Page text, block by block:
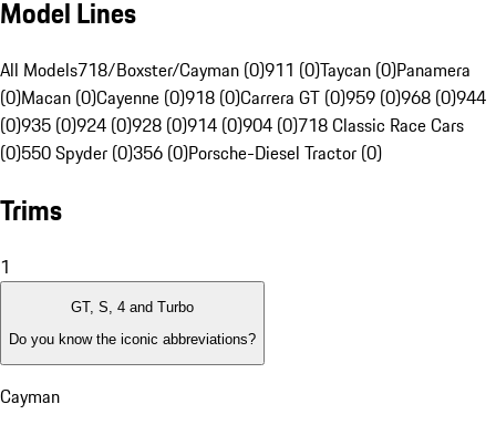
Model Lines
All Models718/Boxster/Cayman (0)911 (0)Taycan (0)Panamera
(0)Macan (0)Cayenne (0)918 (0)Carrera GT (0)959 (0)968 (0)944
(0)935 (0)924 (0)928 (0)914 (0)904 (0)718 Classic Race Cars
(0)550 Spyder (0)356 (0)Porsche-Diesel Tractor (0)
Trims
1
GT, S, 4 and Turbo
Do you know the iconic abbreviations?
Cayman